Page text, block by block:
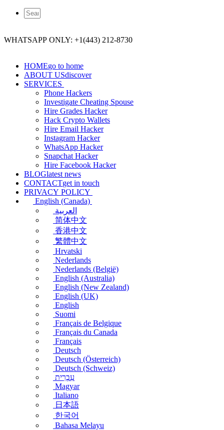
WHATSAPP ONLY: +1(443) 212-8730
HOMEgo to home
ABOUT USdiscover
SERVICES
Phone Hackers
Investigate Cheating Spouse
Hire Grades Hacker
Hack Crypto Wallets
Hire Email Hacker
Instagram Hacker
WhatsApp Hacker
Snapchat Hacker
Hire Facebook​ Hacker
BLOGlatest news
CONTACTget in touch
PRIVACY POLICY
English (Canada)
العربية
简体中文
香港中文
繁體中文
Hrvatski
Nederlands
Nederlands (België)
English (Australia)
English (New Zealand)
English (UK)
English
Suomi
Français de Belgique
Français du Canada
Français
Deutsch
Deutsch (Österreich)
Deutsch (Schweiz)
עִבְרִית
Magyar
Italiano
日本語
한국어
Bahasa Melayu